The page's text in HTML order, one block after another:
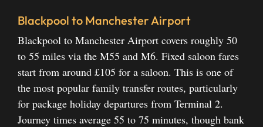
Blackpool to Manchester Airport
Blackpool to Manchester Airport covers roughly 50
to 55 miles via the M55 and M6. Fixed saloon fares
start from around £105 for a saloon. This is one of
the most popular family transfer routes, particularly
for package holiday departures from Terminal 2.
Journey times average 55 to 75 minutes, though bank